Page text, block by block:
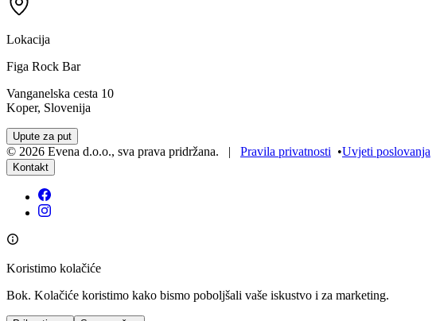
Lokacija
Figa Rock Bar
Vanganelska cesta 10
Koper, Slovenija
Upute za put
© 2026 Evena d.o.o., sva prava pridržana. | Pravila privatnosti •Uvjeti poslovanja
Kontakt
Koristimo kolačiće
Bok. Kolačiće koristimo kako bismo poboljšali vaše iskustvo i za marketing.